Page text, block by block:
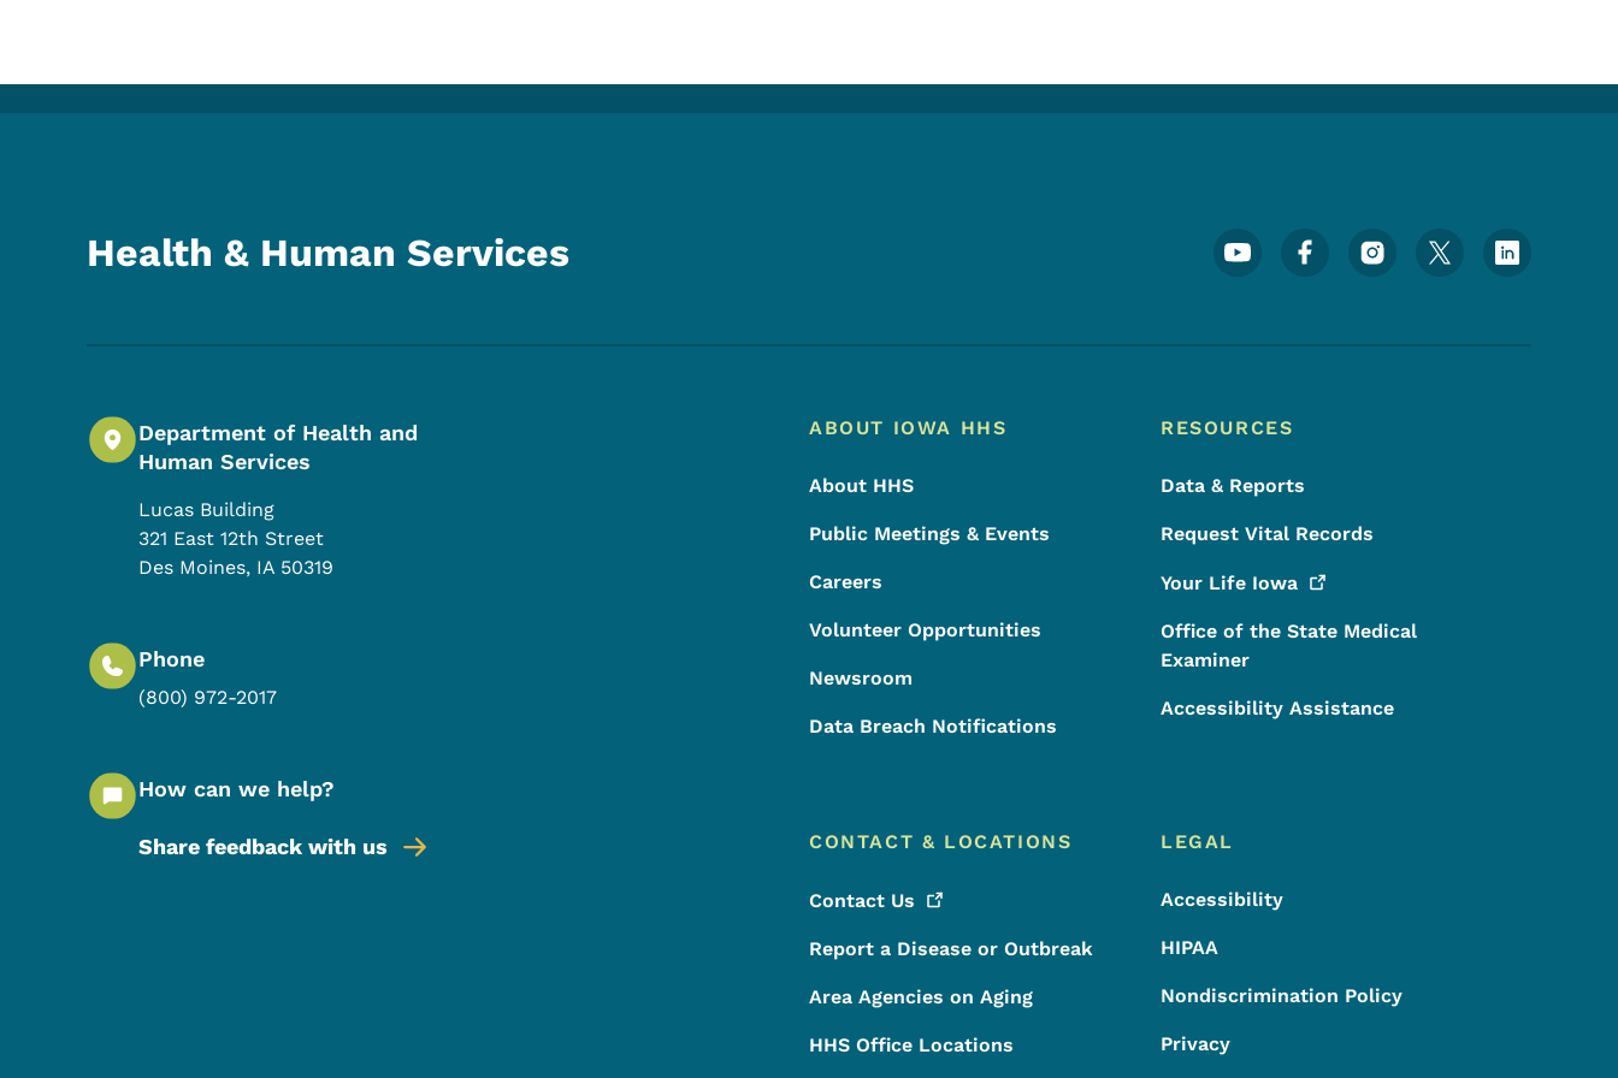
Health & Human Services Footer Social Media Menu
Department of Health and
Human Services
Lucas Building
321 East 12th Street
Des Moines, IA 50319
Phone
(800) 972-2017
How can we help?
Share feedback with us
Footer Menu
Footer
ABOUT IOWA HHS
About HHS
Public Meetings & Events
Careers
Volunteer Opportunities
Newsroom
Data Breach Notifications
RESOURCES
Data & Reports
Request Vital Records
Your Life Iowa
Office of the State Medical
Examiner
Accessibility Assistance
CONTACT & LOCATIONS
Contact Us
Report a Disease or Outbreak
Area Agencies on Aging
HHS Office Locations
LEGAL
Accessibility
HIPAA
Nondiscrimination Policy
Privacy